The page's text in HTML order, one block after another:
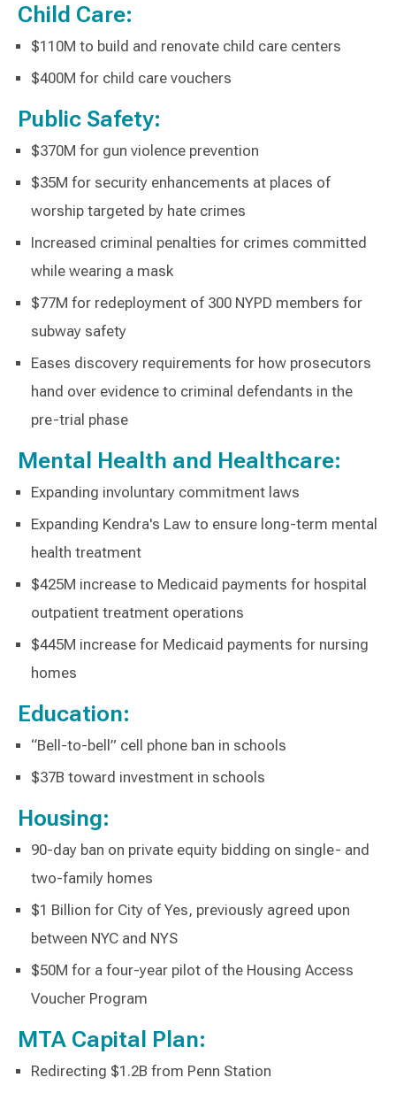
Child Care:
$110M to build and renovate child care centers
$400M for child care vouchers
Public Safety:
$370M for gun violence prevention
$35M for security enhancements at places of
worship targeted by hate crimes
Increased criminal penalties for crimes committed
while wearing a mask
$77M for redeployment of 300 NYPD members for
subway safety
Eases discovery requirements for how prosecutors
hand over evidence to criminal defendants in the
pre-trial phase
Mental Health and Healthcare:
Expanding involuntary commitment laws
Expanding Kendra's Law to ensure long-term mental
health treatment
$425M increase to Medicaid payments for hospital
outpatient treatment operations
$445M increase for Medicaid payments for nursing
homes
Education:
“Bell-to-bell” cell phone ban in schools
$37B toward investment in schools
Housing:
90-day ban on private equity bidding on single- and
two-family homes
$1 Billion for City of Yes, previously agreed upon
between NYC and NYS
$50M for a four-year pilot of the Housing Access
Voucher Program
MTA Capital Plan:
Redirecting $1.2B from Penn Station